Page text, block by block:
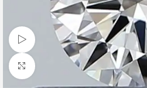
Watch video
Click to enlarge